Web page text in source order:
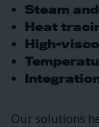
Steam
Heat
High-
Our solutions